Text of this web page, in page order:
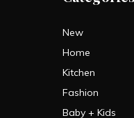
New
Home
Kitchen
Fashion
Baby + Kids